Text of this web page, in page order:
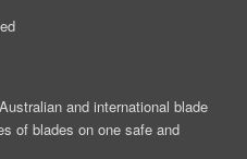
and international blade
of blades on one safe and